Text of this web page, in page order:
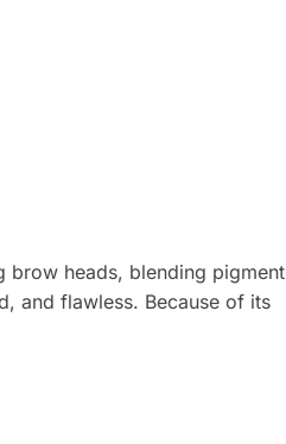
brow heads, blending pigment
and flawless. Because of its